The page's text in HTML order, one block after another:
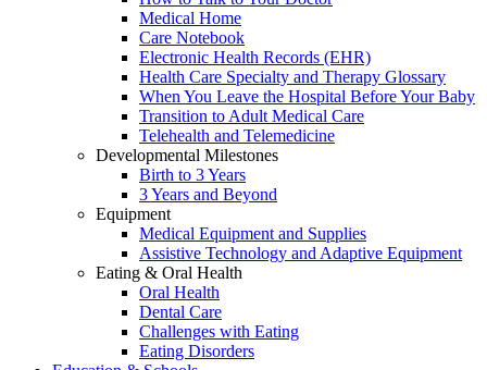
Medical Home
Care Notebook
Electronic Health Records (EHR)
Health Care Specialty and Therapy Glossary
When You Leave the Hospital Before Your Baby
Transition to Adult Medical Care
Telehealth and Telemedicine
Developmental Milestones
Birth to 3 Years
3 Years and Beyond
Equipment
Medical Equipment and Supplies
Assistive Technology and Adaptive Equipment
Eating & Oral Health
Oral Health
Dental Care
Challenges with Eating
Eating Disorders